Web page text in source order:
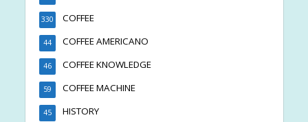
COFFEE
330
COFFEE AMERICANO
44
COFFEE KNOWLEDGE
46
COFFEE MACHINE
59
HISTORY
45